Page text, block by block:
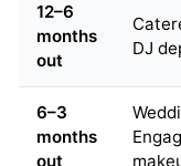
12–6
months
out
DJ
6–3
months
out